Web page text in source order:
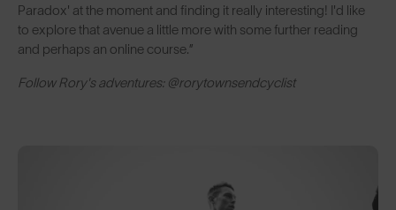
Paradox' at the moment and finding it really interesting! I'd like
to explore that avenue a little more with some further reading
and perhaps an online course.”
Follow Rory's adventures: @rorytownsendcyclist